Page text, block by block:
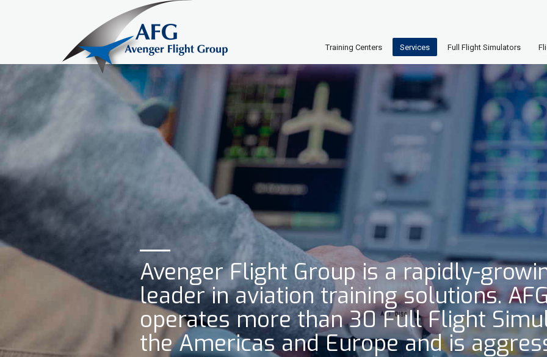
Training Centers Services Full Flight Simulators
Avenger Flight Group is a rapidly-
leader in aviation training solutions.
operates more than 30 Full Flight
the Americas and Europe and is